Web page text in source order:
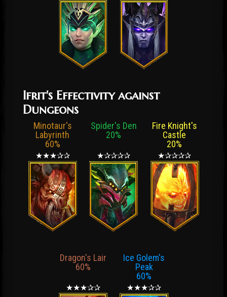
Ifrit's Effectivity against
Dungeons
Minotaur's
Labyrinth
60%
★★★✰✰
Spider's Den
20%
★✰✰✰✰
Fire Knight's
Castle
20%
★✰✰✰✰
Dragon's Lair
60%
★★★✰✰
Ice Golem's
Peak
60%
★★★✰✰